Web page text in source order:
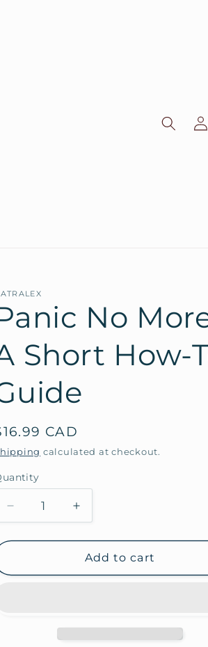
Log
in
No
Short How-
CAD
calculated at checkout.
Decrease
quantity
for
No
Increase
quantity
for
Panic
No
Add to cart